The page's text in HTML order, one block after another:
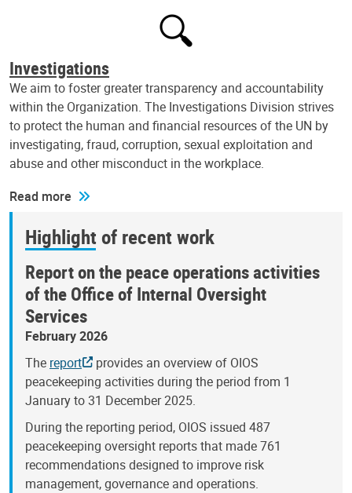
Investigations
We aim to foster greater transparency and accountability
within the Organization. The Investigations Division strives
to protect the human and financial resources of the UN by
investigating, fraud, corruption, sexual exploitation and
abuse and other misconduct in the workplace.
Read more
Highlight of recent work
Report on the peace operations activities
of the Office of Internal Oversight
Services
February 2026
The report
provides an overview of OIOS
peacekeeping activities during the period from 1
January to 31 December 2025.
During the reporting period, OIOS issued 487
peacekeeping oversight reports that made 761
recommendations designed to improve risk
management, governance and operations.